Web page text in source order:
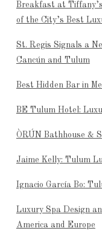
Breakfast at
of the City’s Best
St. Regis Signals a
Cancún and Tulum
Best Hidden Bar in
BE Tulum Hotel:
ÒRÚN Bathhouse &
Jaime Kelly: Tulum
Ignacio García Bo:
Luxury Spa Design
America and Europe